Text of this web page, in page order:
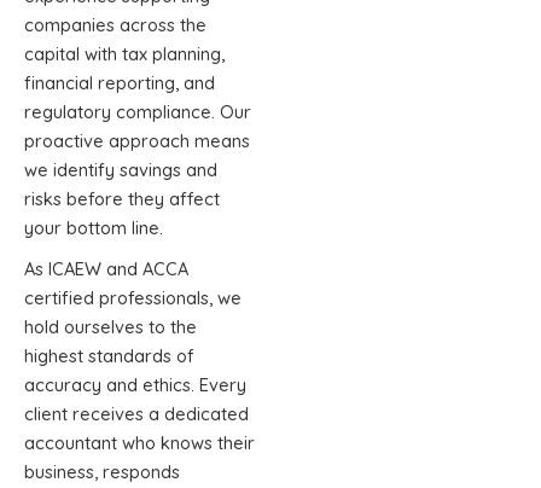
companies across the
capital with tax planning,
financial reporting, and
regulatory compliance. Our
proactive approach means
we identify savings and
risks before they affect
your bottom line.
As ICAEW and ACCA
certified professionals, we
hold ourselves to the
highest standards of
accuracy and ethics. Every
client receives a dedicated
accountant who knows their
business, responds